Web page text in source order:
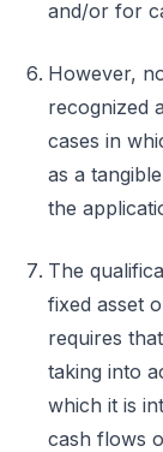
and/or for
However,
recognized
cases in
as a
the
The
fixed asset
requires
taking into
which it is
cash flows